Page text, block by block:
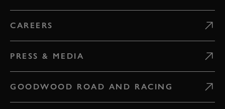
CAREERS
PRESS & MEDIA
GOODWOOD ROAD AND RACING